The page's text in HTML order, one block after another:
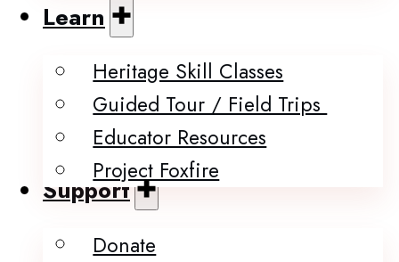
Learn
Heritage Skill Classes
Guided Tour / Field Trips
Educator Resources
Project Foxfire
Support
Donate